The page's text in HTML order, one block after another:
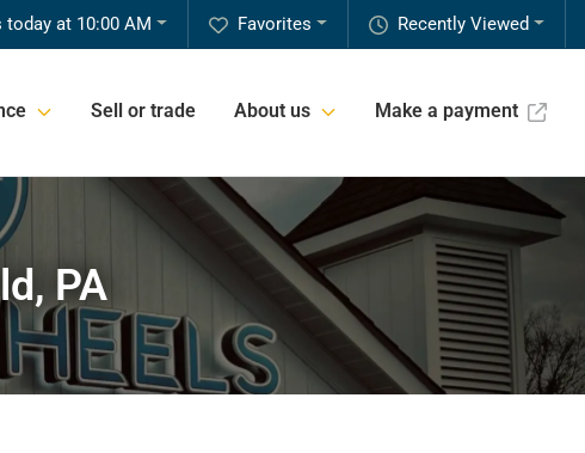
Recently Viewed
Favorites
today at 10:00 AM
Sell or trade About us Make a payment
PA